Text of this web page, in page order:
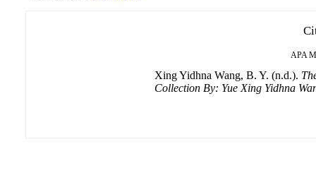
APA
Xing Yidhna Wang, B. Y. (n.d.).
Collection By: Yue Xing Yidhna